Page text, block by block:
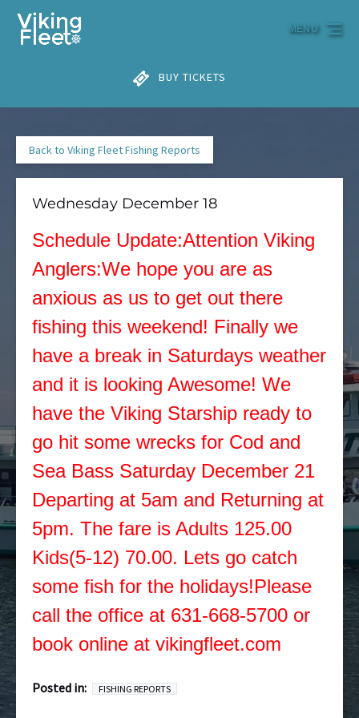
Skip to primary navigation
Skip to content
Skip to footer
BUY TICKETS
MENU
Back to Viking Fleet Fishing Reports
Wednesday December 18
Schedule Update:Attention Viking
Anglers:We hope you are as
anxious as us to get out there
fishing this weekend! Finally we
have a break in Saturdays weather
and it is looking Awesome! We
have the Viking Starship ready to
go hit some wrecks for Cod and
Sea Bass Saturday December 21
Departing at 5am and Returning at
5pm. The fare is Adults 125.00
Kids(5-12) 70.00. Lets go catch
some fish for the holidays!Please
call the office at 631-668-5700 or
book online at vikingfleet.com
Posted in: FISHING REPORTS